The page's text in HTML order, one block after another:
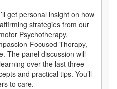
get personal insight on how
strategies from our
Psychotherapy,
Focused Therapy,
The panel discussion will
over the last three
and practical tips. You’ll
to care.